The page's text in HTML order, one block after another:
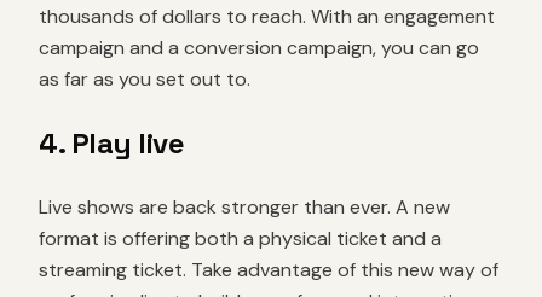
thousands of dollars to reach. With an engagement
campaign and a conversion campaign, you can go
as far as you set out to.
4. Play live
Live shows are back stronger than ever. A new
format is offering both a physical ticket and a
streaming ticket. Take advantage of this new way of